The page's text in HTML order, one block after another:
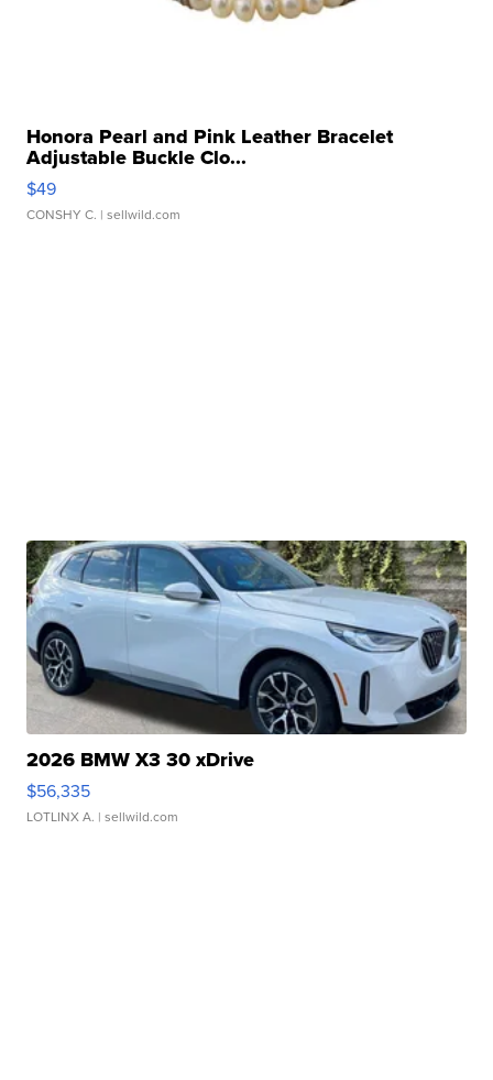
Honora Pearl and Pink Leather Bracelet
Adjustable Buckle Clo...
$49
CONSHY C. | sellwild.com
2026 BMW X3 30 xDrive
$56,335
LOTLINX A. | sellwild.com